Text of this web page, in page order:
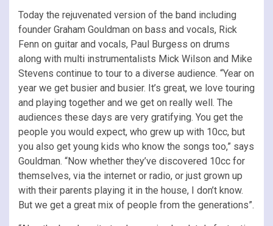
Today the rejuvenated version of the band including
founder Graham Gouldman on bass and vocals, Rick
Fenn on guitar and vocals, Paul Burgess on drums
along with multi instrumentalists Mick Wilson and Mike
Stevens continue to tour to a diverse audience. “Year on
year we get busier and busier. It’s great, we love touring
and playing together and we get on really well. The
audiences these days are very gratifying. You get the
people you would expect, who grew up with 10cc, but
you also get young kids who know the songs too,” says
Gouldman. “Now whether they’ve discovered 10cc for
themselves, via the internet or radio, or just grown up
with their parents playing it in the house, I don’t know.
But we get a great mix of people from the generations”.